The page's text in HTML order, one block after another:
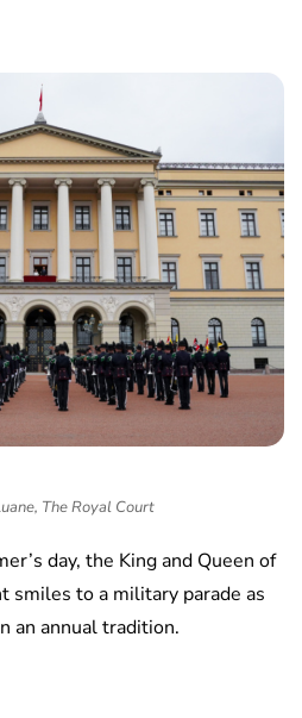
The Royal Court
day, the King and Queen of
smiles to a military parade as
an annual tradition.